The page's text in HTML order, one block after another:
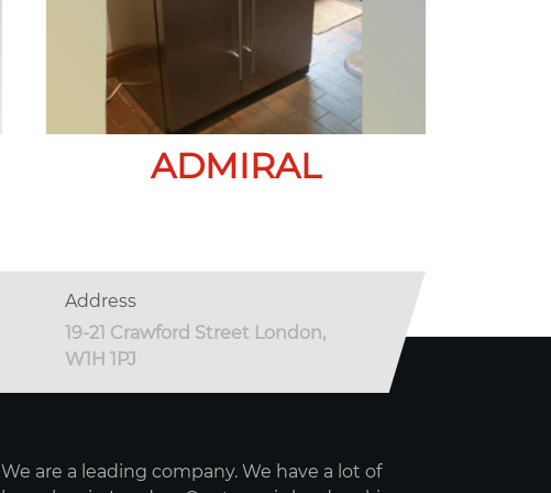
ADMIRAL
Address
19-21 Crawford Street London,
W1H 1PJ
We are a leading company. We have a lot of